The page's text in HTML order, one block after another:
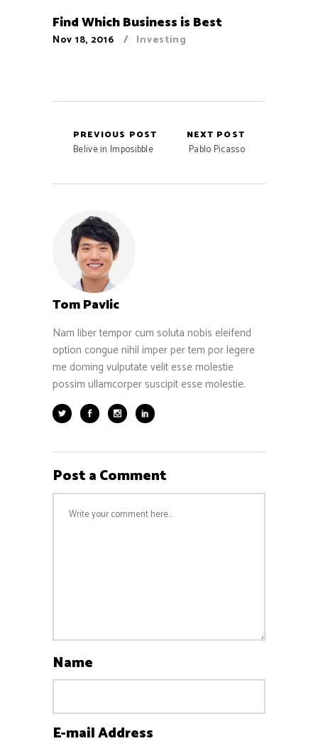
Find Which Business is Best
Nov 18, 2016 Investing
PREVIOUS POST
Belive in Imposibble
NEXT POST
Pablo Picasso
Tom Pavlic
Nam liber tempor cum soluta nobis eleifend
option congue nihil imper per tem por legere
me doming vulputate velit esse molestie
possim ullamcorper suscipit esse molestie.
Post a Comment
Name
E-mail Address